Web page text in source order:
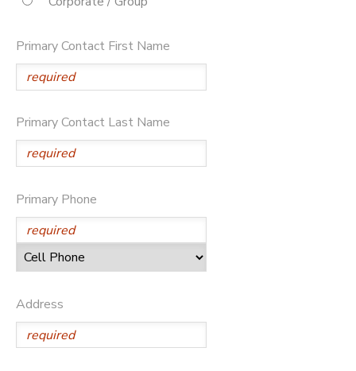
Primary Contact First Name
Primary Contact Last Name
Primary Phone
Address